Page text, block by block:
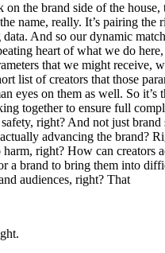
on the brand side of the house,
name, really. It’s pairing the
data. And so our dynamic
heart of what we do
that we might receive,
list of creators that those
eyes on them as well. So it’s
together to ensure full
right? And not just brand
advancing the brand?
right? How can creators
a brand to bring them into
audiences, right? That